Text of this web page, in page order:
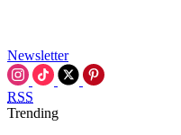
Newsletter
RSS
Trending